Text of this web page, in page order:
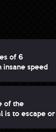
of 6
speed
of the
is to escape or